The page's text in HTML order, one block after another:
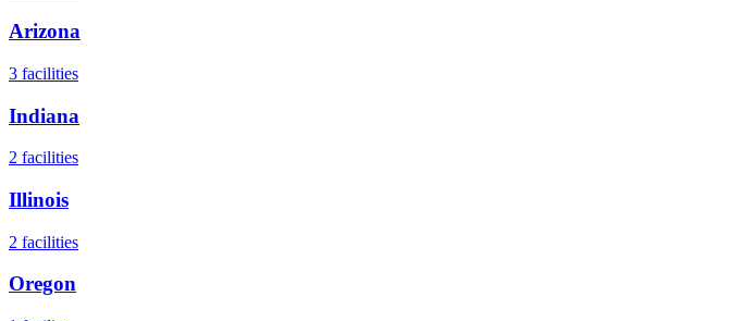
Arizona
3 facilities
Indiana
2 facilities
Illinois
2 facilities
Oregon